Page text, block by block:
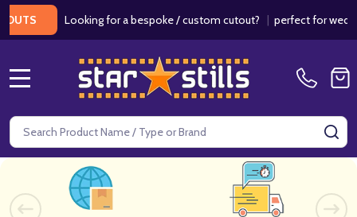
Looking for a bespoke / custom cutout?|perfect for weddings
Search